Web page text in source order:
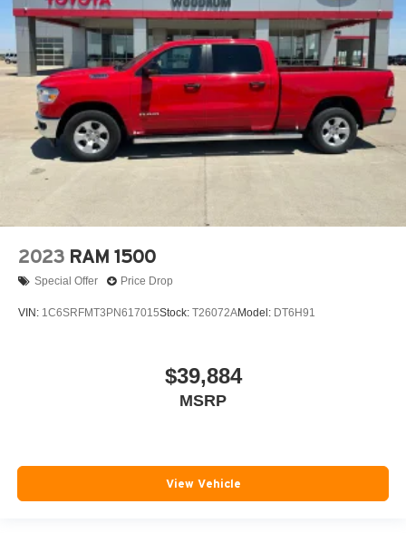
2023 RAM 1500
Special Offer Price Drop
VIN: 1C6SRFMT3PN617015Stock: T26072AModel: DT6H91
$39,884
MSRP
View Vehicle